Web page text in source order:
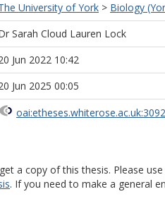
University of York > Biology
Sarah Cloud Lauren Lock
Jun 2022 10:42
Jun 2025 00:05
a copy of this thesis. Please
. If you need to make a general